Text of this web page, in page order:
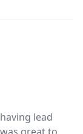
the Atlas
lead